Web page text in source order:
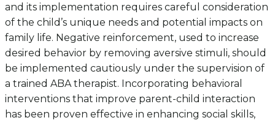
and its implementation requires careful consideration
of the child’s unique needs and potential impacts on
family life. Negative reinforcement, used to increase
desired behavior by removing aversive stimuli, should
be implemented cautiously under the supervision of
a trained ABA therapist. Incorporating behavioral
interventions that improve parent-child interaction
has been proven effective in enhancing social skills,